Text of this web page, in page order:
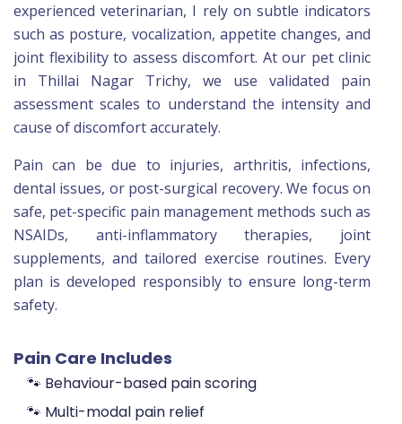
experienced veterinarian, I rely on subtle indicators
such as posture, vocalization, appetite changes, and
joint flexibility to assess discomfort. At our pet clinic
in Thillai Nagar Trichy, we use validated pain
assessment scales to understand the intensity and
cause of discomfort accurately.
Pain can be due to injuries, arthritis, infections,
dental issues, or post-surgical recovery. We focus on
safe, pet-specific pain management methods such as
NSAIDs, anti-inflammatory therapies, joint
supplements, and tailored exercise routines. Every
plan is developed responsibly to ensure long-term
safety.
Pain Care Includes
🐾 Behaviour-based pain scoring
🐾 Multi-modal pain relief